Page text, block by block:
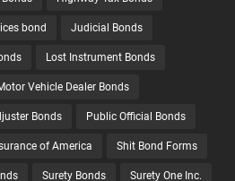
bond Judicial Bonds
Lost Instrument Bonds
Vehicle Dealer Bonds
Bonds Public Official Bonds
of America Shit Bond Forms
Surety Bonds Surety One Inc.